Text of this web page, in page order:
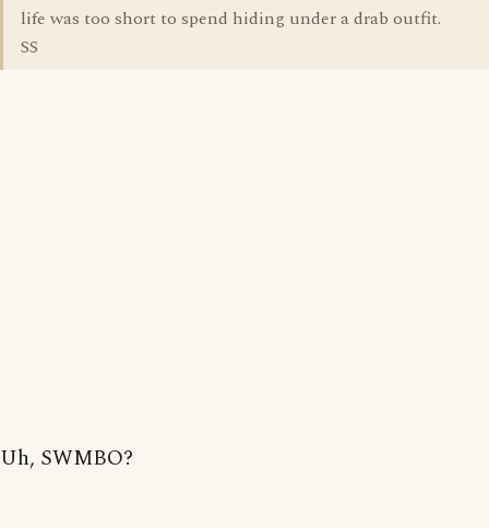
life was too short to spend hiding under a drab outfit.
SS
Uh, SWMBO?